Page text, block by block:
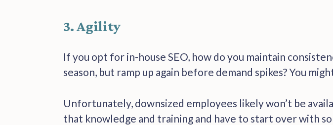
3. Agility
If you opt for in-house SEO, how do you maintain
season, but ramp up again before demand spikes? You
Unfortunately, downsized employees likely won’t be
that knowledge and training and have to start over with